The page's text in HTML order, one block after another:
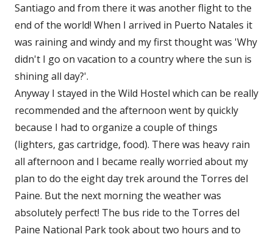
Santiago and from there it was another flight to the
end of the world! When I arrived in Puerto Natales it
was raining and windy and my first thought was 'Why
didn't I go on vacation to a country where the sun is
shining all day?'.
Anyway I stayed in the Wild Hostel which can be really
recommended and the afternoon went by quickly
because I had to organize a couple of things
(lighters, gas cartridge, food). There was heavy rain
all afternoon and I became really worried about my
plan to do the eight day trek around the Torres del
Paine. But the next morning the weather was
absolutely perfect! The bus ride to the Torres del
Paine National Park took about two hours and to